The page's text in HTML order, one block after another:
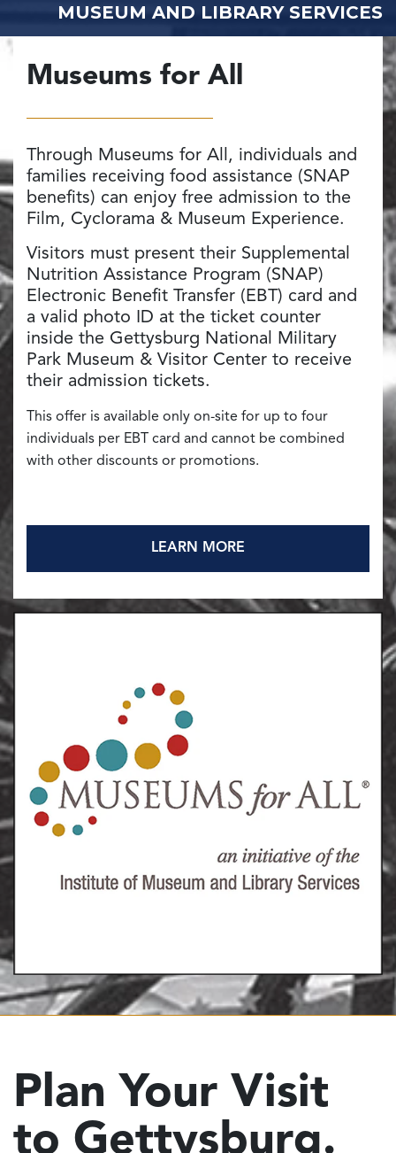
MUSEUM AND LIBRARY SERVICES
Museums for All
Through Museums for All, individuals and
families receiving food assistance (SNAP
benefits) can enjoy free admission to the
Film, Cyclorama & Museum Experience.
Visitors must present their Supplemental
Nutrition Assistance Program (SNAP)
Electronic Benefit Transfer (EBT) card and
a valid photo ID at the ticket counter
inside the Gettysburg National Military
Park Museum & Visitor Center to receive
their admission tickets.
This offer is available only on-site for up to four
individuals per EBT card and cannot be combined
with other discounts or promotions.
LEARN MORE
Plan Your Visit
to Gettysburg.